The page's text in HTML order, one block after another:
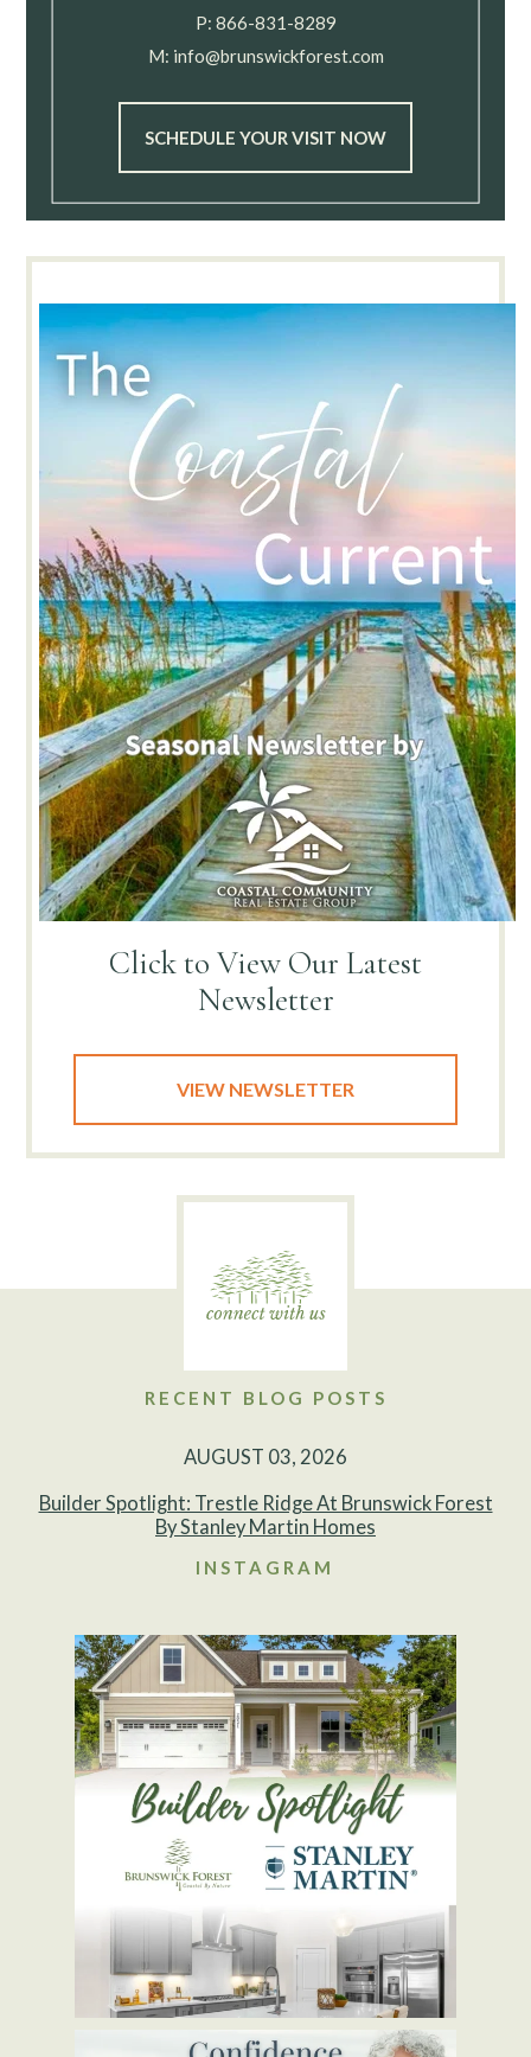
P: 866-831-8289
M: info@brunswickforest.com
SCHEDULE YOUR VISIT NOW
Click to View Our Latest
Newsletter
VIEW NEWSLETTER
RECENT BLOG POSTS
AUGUST 03, 2026
Builder Spotlight: Trestle Ridge At Brunswick Forest
By Stanley Martin Homes
INSTAGRAM